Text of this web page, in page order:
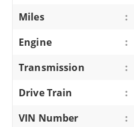
Miles
:
Engine
:
Transmission
:
Drive Train
:
VIN Number
: